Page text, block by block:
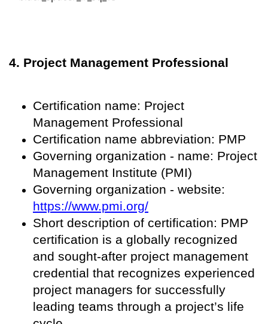
4. Project Management Professional
Certification name: Project
Management Professional
Certification name abbreviation: PMP
Governing organization - name: Project
Management Institute (PMI)
Governing organization - website:
https://www.pmi.org/
Short description of certification: PMP
certification is a globally recognized
and sought-after project management
credential that recognizes experienced
project managers for successfully
leading teams through a project’s life